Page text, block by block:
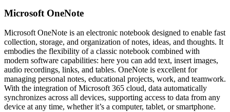
Microsoft OneNote
Microsoft OneNote is an electronic notebook designed to enable fast
collection, storage, and organization of notes, ideas, and thoughts. It
embodies the flexibility of a classic notebook combined with
modern software capabilities: here you can add text, insert images,
audio recordings, links, and tables. OneNote is excellent for
managing personal notes, educational projects, work, and teamwork.
With the integration of Microsoft 365 cloud, data automatically
synchronizes across all devices, supporting access to data from any
device at any time, whether it’s a computer, tablet, or smartphone.